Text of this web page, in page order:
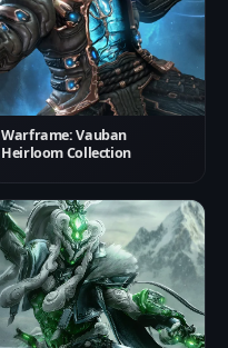
Warframe: Vauban
Heirloom Collection